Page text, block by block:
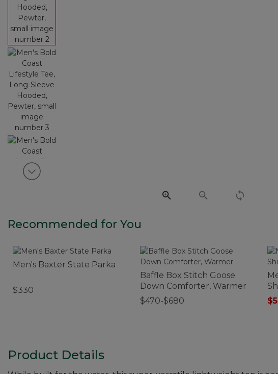
View next item
Recommended for You
Men's Baxter State Parka
$330
Baffle Box Stitch Goose
Down Comforter, Warmer
$470-$680
Product Details